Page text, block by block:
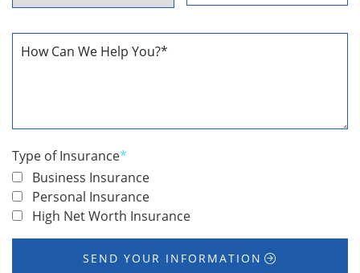
Code
How
Can
Type of Insurance*
Business Insurance
Personal Insurance
High Net Worth Insurance
SEND YOUR INFORMATION